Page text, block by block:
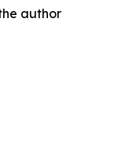
author